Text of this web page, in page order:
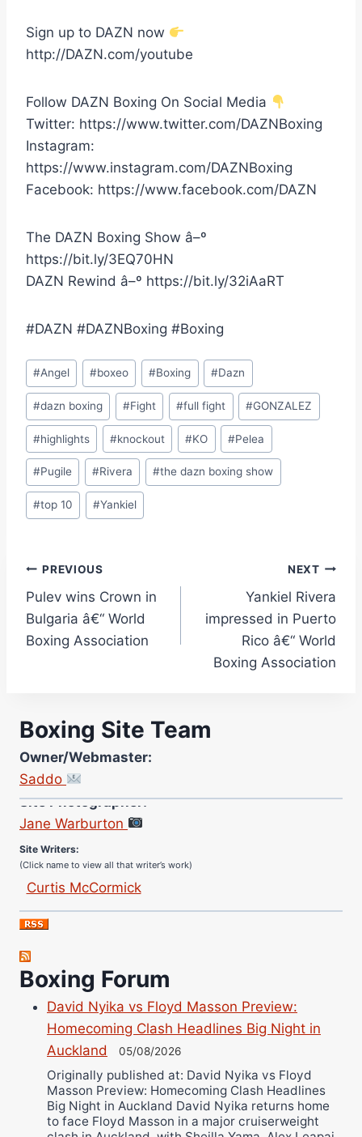
Sign up to DAZN now
http://DAZN.com/youtube
Follow DAZN Boxing On Social Media
Twitter: https://www.twitter.com/DAZNBoxing
Instagram:
https://www.instagram.com/DAZNBoxing
Facebook: https://www.facebook.com/DAZN
The DAZN Boxing Show â–º
https://bit.ly/3EQ70HN
DAZN Rewind â–º https://bit.ly/32iAaRT
#DAZN #DAZNBoxing #Boxing
Post
Tags:
#Angel #boxeo #Boxing #Dazn
#dazn boxing #Fight #full fight #GONZALEZ
#highlights #knockout #KO #Pelea
#Pugile #Rivera #the dazn boxing show
#top 10 #Yankiel
Post
navigation
PREVIOUS
Pulev wins Crown in
Bulgaria â€“ World
Boxing Association
NEXT
Yankiel Rivera
impressed in Puerto
Rico â€“ World
Boxing Association
Boxing Site Team
Owner/Webmaster:
Saddo
Site Photographer:
Jane Warburton
Curtis McCormick
Jose Espinoza
Robert Brizel
Richard Eberline
Danny Wilson
Bruce Dingo
Alejandro Tostado
Ricky Jones
Wellington Amadulu
Boxing Forum
David Nyika vs Floyd Masson Preview:
Homecoming Clash Headlines Big Night in
Auckland
05/08/2026
Originally published at: David Nyika vs Floyd
Masson Preview: Homecoming Clash Headlines
Big Night in Auckland David Nyika returns home
to face Floyd Masson in a major cruiserweight